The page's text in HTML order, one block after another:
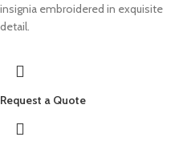
insignia embroidered in exquisite
detail.
Request a Quote